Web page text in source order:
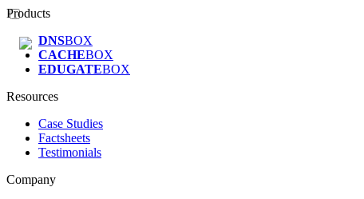
Products
DNSBOX
CACHEBOX
EDUGATEBOX
Resources
Case Studies
Factsheets
Testimonials
Company